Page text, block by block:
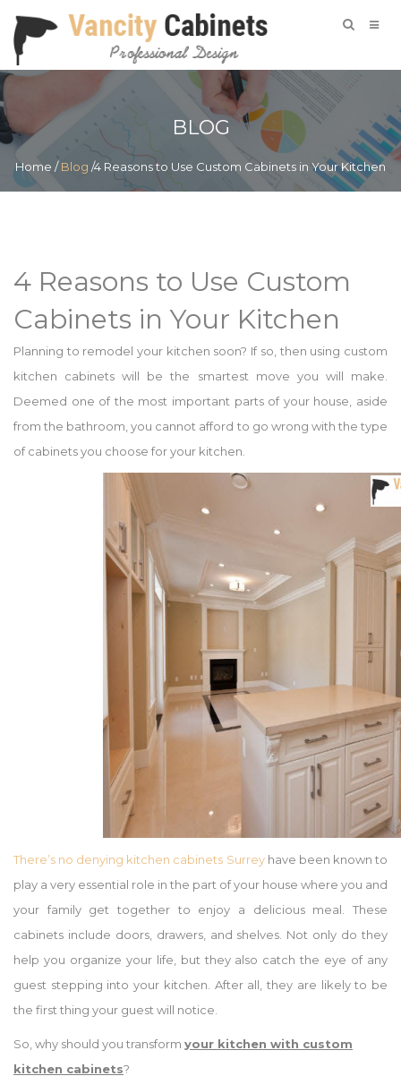
BLOG
Home /Blog /4 Reasons to Use Custom Cabinets in Your Kitchen
4 Reasons to Use Custom
Cabinets in Your Kitchen
Planning to remodel your kitchen soon? If so, then using custom
kitchen cabinets will be the smartest move you will make.
Deemed one of the most important parts of your house, aside
from the bathroom, you cannot afford to go wrong with the type
of cabinets you choose for your kitchen.
There’s no denying kitchen cabinets Surreyhave been known to
play a very essential role in the part of your house where you and
your family get together to enjoy a delicious meal. These
cabinets include doors, drawers, and shelves. Not only do they
help you organize your life, but they also catch the eye of any
guest stepping into your kitchen. After all, they are likely to be
the first thing your guest will notice.
So, why should you transform your kitchen with custom
kitchen cabinets?